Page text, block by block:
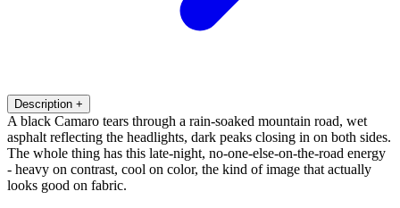
Description +
A black Camaro tears through a rain-soaked mountain road, wet
asphalt reflecting the headlights, dark peaks closing in on both sides.
The whole thing has this late-night, no-one-else-on-the-road energy
- heavy on contrast, cool on color, the kind of image that actually
looks good on fabric.